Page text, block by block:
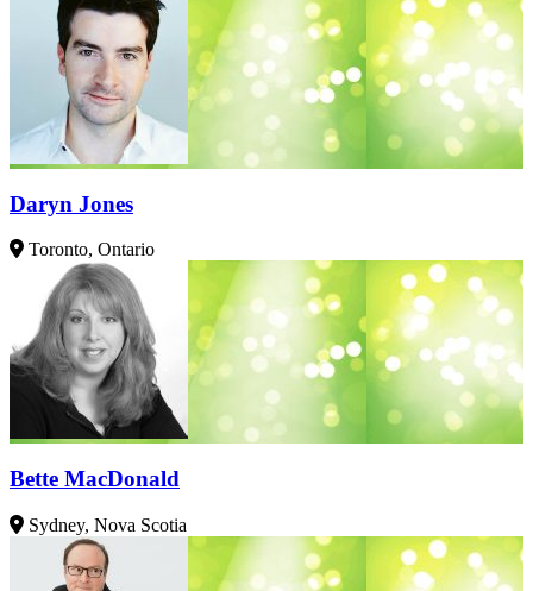
Daryn Jones
Toronto, Ontario
Bette MacDonald
Sydney, Nova Scotia